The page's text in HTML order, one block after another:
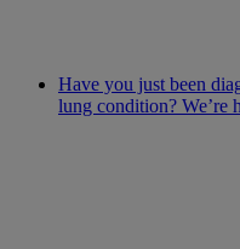
Have you just been
lung condition? We’re